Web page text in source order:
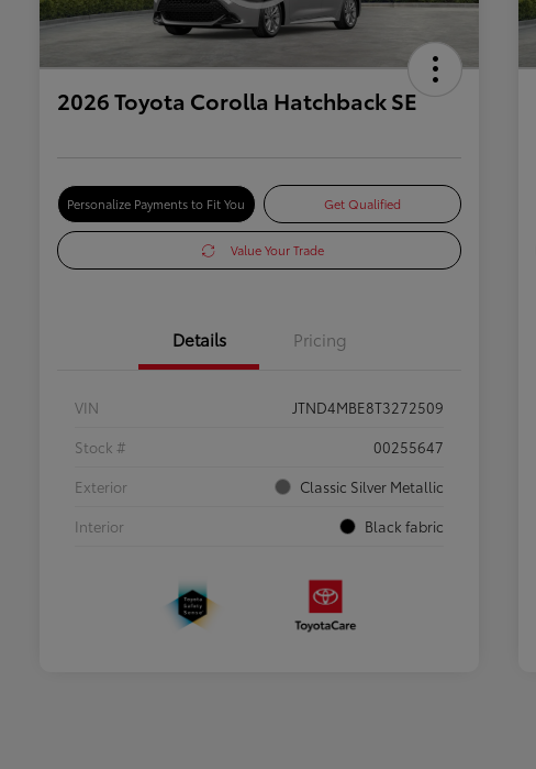
2026 Toyota Corolla Hatchback SE
Personalize Payments to Fit You Get Qualified
Value Your Trade
Details Pricing
VIN
JTND4MBE8T3272509
Stock #
00255647
Exterior
Classic Silver Metallic
Interior
Black fabric